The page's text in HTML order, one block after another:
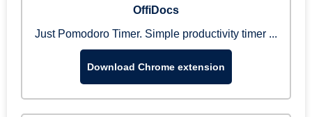
OffiDocs
Just Pomodoro Timer. Simple productivity timer ...
Download Chrome extension